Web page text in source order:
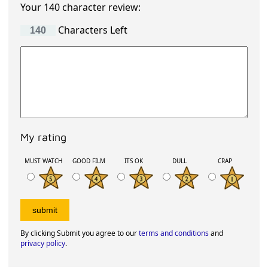
Your 140 character review:
Characters Left
My rating
MUST WATCH GOOD FILM ITS OK DULL CRAP
By clicking Submit you agree to ourterms and conditionsand
privacy policy.